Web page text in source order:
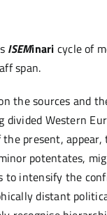
ISEMinari cycle of
span.
the sources and
Western
present,
potentates,
intensify the
distant